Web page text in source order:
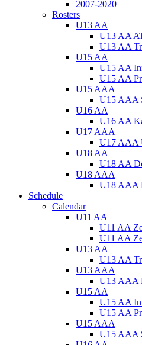
2007-2020
Rosters
U13 AA
U13 AA
U13 AA
U15 AA
U15 AA
U15 AA
U15 AAA
U15 AAA
U16 AA
U16 AA
U17 AAA
U17 AAA
U18 AA
U18 AA
U18 AAA
U18 AAA
Schedule
Calendar
U11 AA
U11 AA
U11 AA
U13 AA
U13 AA
U13 AAA
U13 AAA
U15 AA
U15 AA
U15 AA
U15 AAA
U15 AAA